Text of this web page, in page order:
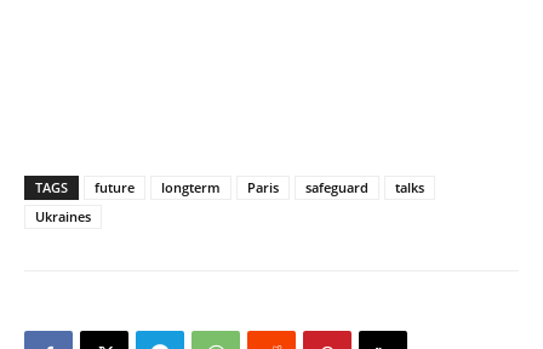
TAGS future longterm Paris safeguard
talks
Ukraines